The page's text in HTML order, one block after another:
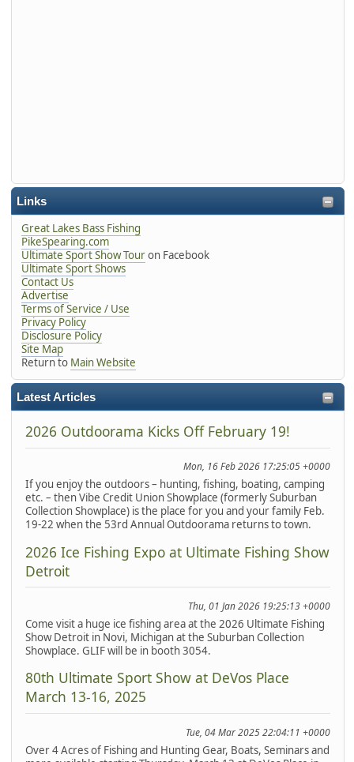
Links
Great Lakes Bass Fishing
PikeSpearing.com
Ultimate Sport Show Touron Facebook
Ultimate Sport Shows
Contact Us
Advertise
Terms of Service / Use
Privacy Policy
Disclosure Policy
Site Map
Return to Main Website
Latest Articles
2026 Outdoorama Kicks Off February 19!
Mon, 16 Feb 2026 17:25:05 +0000
If you enjoy the outdoors – hunting, fishing, boating, camping
etc. – then Vibe Credit Union Showplace (formerly Suburban
Collection Showplace) is the place for you and your family Feb.
19-22 when the 53rd Annual Outdoorama returns to town.
2026 Ice Fishing Expo at Ultimate Fishing Show
Detroit
Thu, 01 Jan 2026 19:25:13 +0000
Come visit a huge ice fishing area at the 2026 Ultimate Fishing
Show Detroit in Novi, Michigan at the Suburban Collection
Showplace. GLIF will be in booth 3054.
80th Ultimate Sport Show at DeVos Place
March 13-16, 2025
Tue, 04 Mar 2025 22:04:11 +0000
Over 4 Acres of Fishing and Hunting Gear, Boats, Seminars and